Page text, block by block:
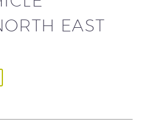
EAST